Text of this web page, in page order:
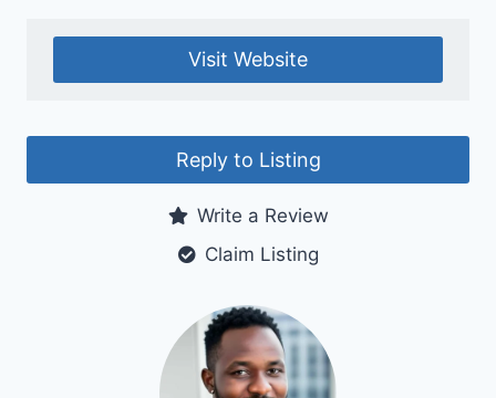
Visit Website
Reply to Listing
Write a Review
Claim Listing